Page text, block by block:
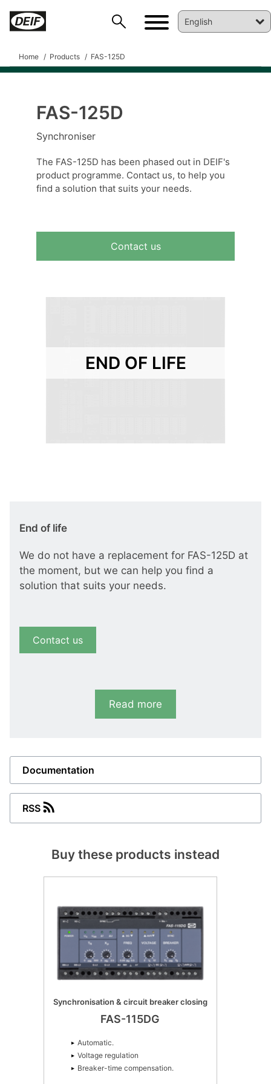
Home Products FAS-125D
FAS-125D
Synchroniser
The FAS-125D has been phased out in DEIF's
product programme. Contact us, to help you
find a solution that suits your needs.
Contact us
END OF LIFE
End of life
We do not have a replacement for FAS-125D at
the moment, but we can help you find a
solution that suits your needs.
Contact us
Read more
Documentation
RSS
Buy these products instead
Synchronisation & circuit breaker closing
FAS-115DG
Automatic.
Voltage regulation
Breaker-time compensation.